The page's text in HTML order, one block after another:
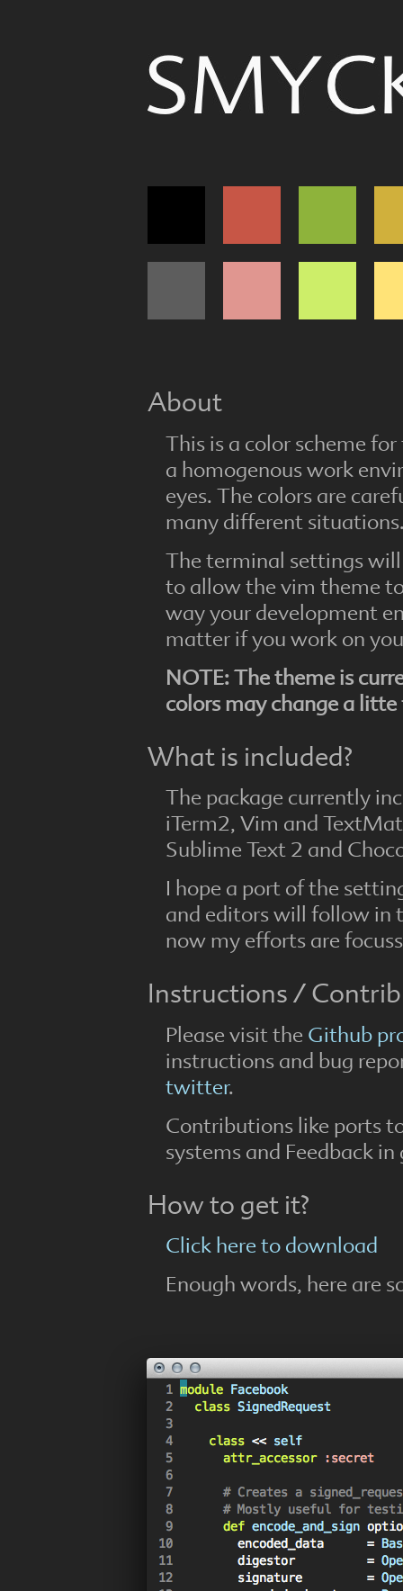
About
This is a color scheme
a homogenous work
eyes. The colors are
many different
The terminal settings
to allow the vim theme
way your development
matter if you work on
NOTE: The theme is
colors may change a
What is included?
The package currently
iTerm2, Vim and
Sublime Text 2 and
I hope a port of the
and editors will follow in
now my efforts are
Instructions /
Please visit the Github
instructions and bug
twitter.
Contributions like ports
systems and Feedback
How to get it?
Click here to download
Enough words, here are